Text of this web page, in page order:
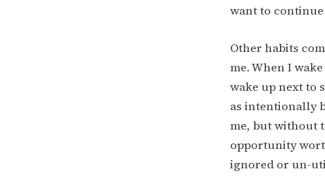
want to
Other habits
me. When I
wake up next to
as intentionally
me, but without
opportunity
ignored or un-